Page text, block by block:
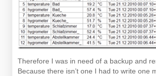
Therefore I was in need of a backup and
Because there isn’t one I had to write one